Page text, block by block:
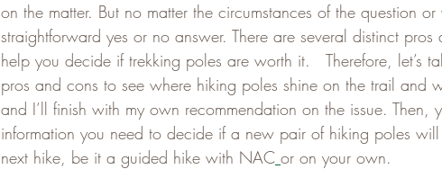
on the matter. But no matter the circumstances of the question
straightforward yes or no answer. There are several distinct
help you decide if trekking poles are worth it.   Therefore, let’s
pros and cons to see where hiking poles shine on the trail and
and I’ll finish with my own recommendation on the issue. Then,
information you need to decide if a new pair of hiking poles
next hike, be it a guided hike with NAC or on your own.